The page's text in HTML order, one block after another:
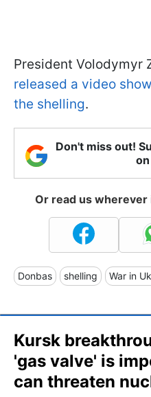
President Volodymyr
released a video
the shelling.
Don't miss out!
Or read us
Donbas shelling War in
Kursk
'gas valve' is
can threaten